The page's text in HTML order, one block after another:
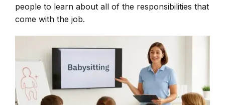
people to learn about all of the responsibilities that
come with the job.